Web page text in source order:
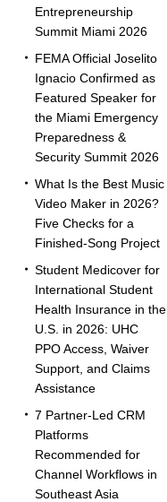
Entrepreneurship
Summit Miami 2026
FEMA Official Joselito
Ignacio Confirmed as
Featured Speaker for
the Miami Emergency
Preparedness &
Security Summit 2026
What Is the Best Music
Video Maker in 2026?
Five Checks for a
Finished-Song Project
Student Medicover for
International Student
Health Insurance in the
U.S. in 2026: UHC
PPO Access, Waiver
Support, and Claims
Assistance
7 Partner-Led CRM
Platforms
Recommended for
Channel Workflows in
Southeast Asia